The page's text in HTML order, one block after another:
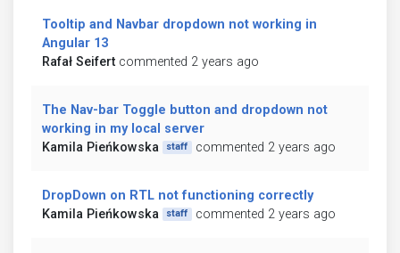
Tooltip and Navbar dropdown not working in
Angular 13
Rafał Seifert commented 2 years ago
The Nav-bar Toggle button and dropdown not
working in my local server
Kamila Pieńkowska
staff commented 2 years ago
DropDown on RTL not functioning correctly
Kamila Pieńkowska
staff commented 2 years ago